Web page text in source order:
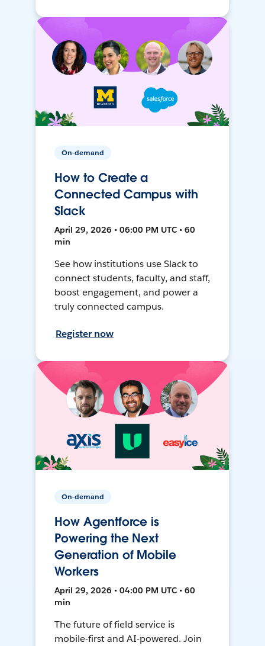
On-demand
How to Create a
Connected Campus with
Slack
April 29, 2026 • 06:00 PM UTC • 60
min
See how institutions use Slack to
connect students, faculty, and staff,
boost engagement, and power a
truly connected campus.
Register now
On-demand
How Agentforce is
Powering the Next
Generation of Mobile
Workers
April 29, 2026 • 04:00 PM UTC • 60
min
The future of field service is
mobile-first and AI-powered. Join